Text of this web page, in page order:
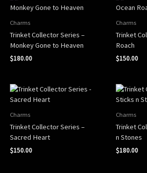
Charms
Trinket Collector Series –
Monkey Gone to Heaven
$180.00
Charms
Trinket
Roach
$150.00
Charms
Trinket Collector Series –
Sacred Heart
$150.00
Charms
Trinket
n Stones
$180.00